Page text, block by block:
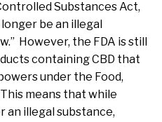
Substances Act,
be an illegal
However, the FDA is still
containing CBD that
under the Food,
means that while
an illegal substance,